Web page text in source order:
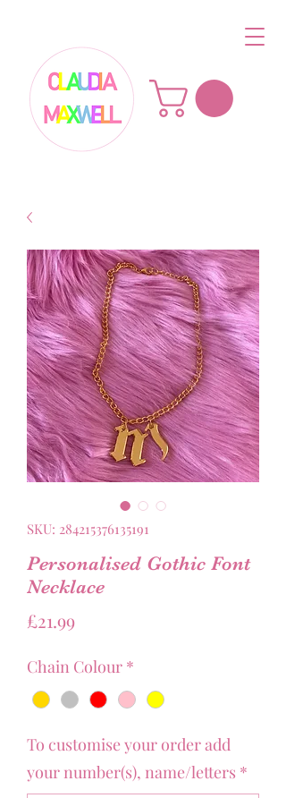
SKU: 284215376135191
Personalised Gothic Font
Necklace
£21.99Price
Chain Colour *
To customise your order add
your number(s), name/letters *